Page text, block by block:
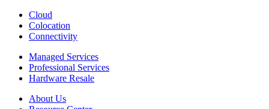
Cloud
Colocation
Connectivity
Managed Services
Professional Services
Hardware Resale
About Us